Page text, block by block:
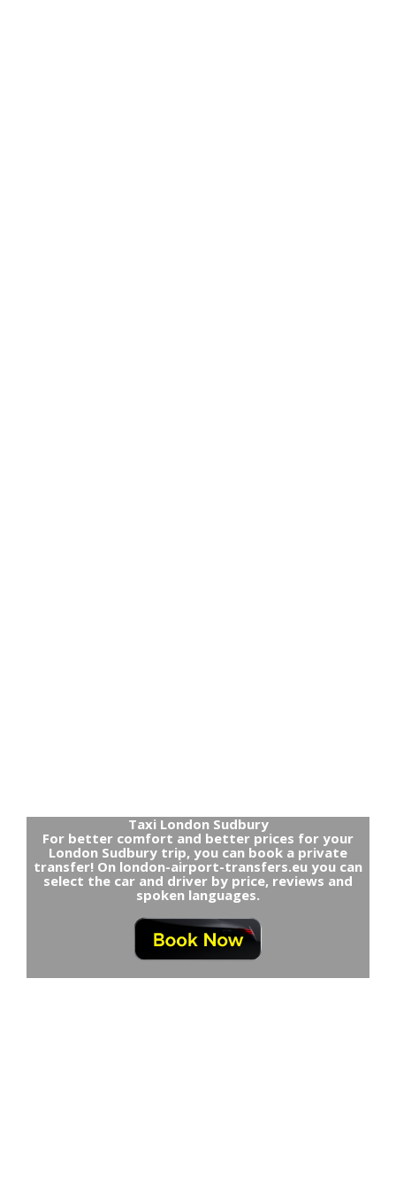
Taxi London Sudbury
For better comfort and better prices for your
London Sudbury trip, you can book a private
transfer! On london-airport-transfers.eu you can
select the car and driver by price, reviews and
spoken languages.